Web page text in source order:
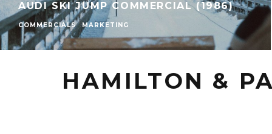
AUDI SKI JUMP COMMERCIAL (1986)
COMMERCIALS MARKETING
HAMILTON &